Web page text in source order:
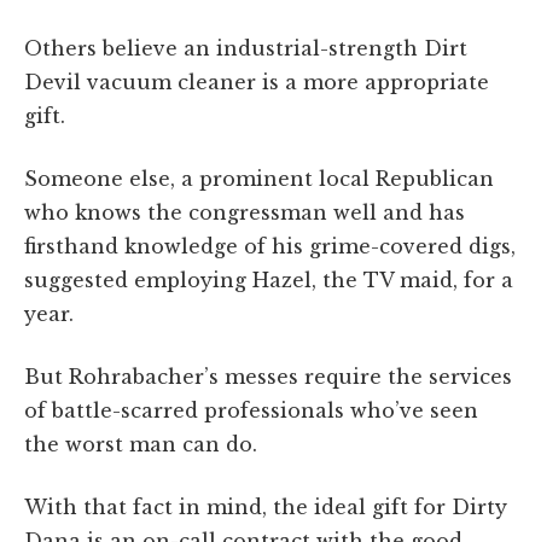
Others believe an industrial-strength Dirt
Devil vacuum cleaner is a more appropriate
gift.
Someone else, a prominent local Republican
who knows the congressman well and has
firsthand knowledge of his grime-covered digs,
suggested employing Hazel, the TV maid, for a
year.
But Rohrabacher’s messes require the services
of battle-scarred professionals who’ve seen
the worst man can do.
With that fact in mind, the ideal gift for Dirty